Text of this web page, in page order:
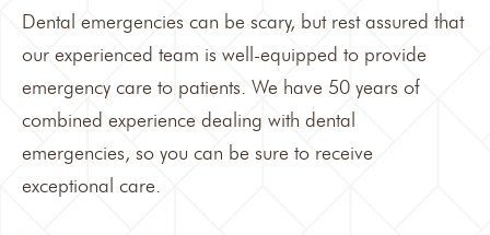
Dental emergencies can be scary, but rest assured that
our experienced team is well-equipped to provide
emergency care to patients. We have 50 years of
combined experience dealing with dental
emergencies, so you can be sure to receive
exceptional care.